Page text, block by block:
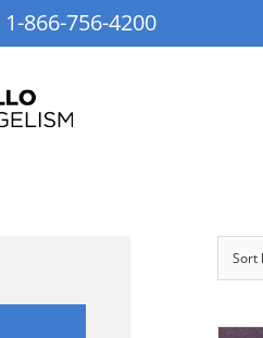
1-866-756-4200
Sort